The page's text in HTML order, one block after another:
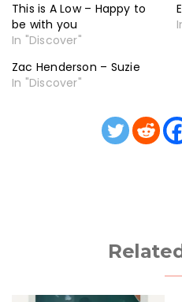
This is A Low – Happy to
be with you
In "Discover"
Zac Henderson – Suzie
In "Discover"